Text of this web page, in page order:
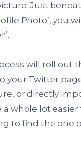
Just
Photo’, you
will roll out
your Twitter
or directly
a whole lot
to find the one